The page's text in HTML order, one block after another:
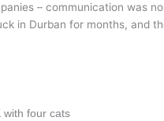
– communication was
in Durban for months, and
with four cats